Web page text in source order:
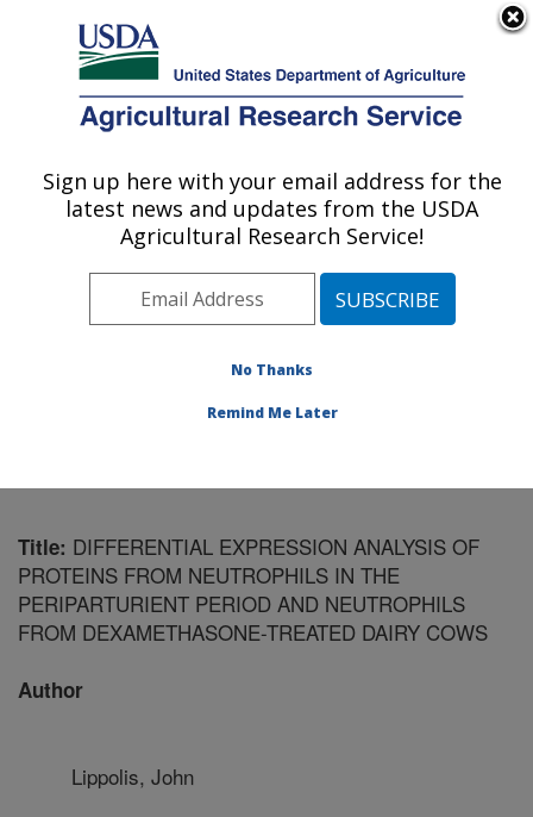
Here's how you know
Agricultural Research Service
U.S. DEPARTMENT OF AGRICULTURE
Ruminant Diseases and Immunology
Research: Ames, IA
Midwest Area» Ames, Iowa»National
»Research
Title: DIFFERENTIAL EXPRESSION ANALYSIS OF
PROTEINS FROM NEUTROPHILS IN THE
PERIPARTURIENT PERIOD AND NEUTROPHILS
FROM DEXAMETHASONE-TREATED DAIRY COWS
Author
Lippolis, John
Sign up here with your email address for the
latest news and updates from the USDA
Agricultural Research Service!
No Thanks
Remind Me Later